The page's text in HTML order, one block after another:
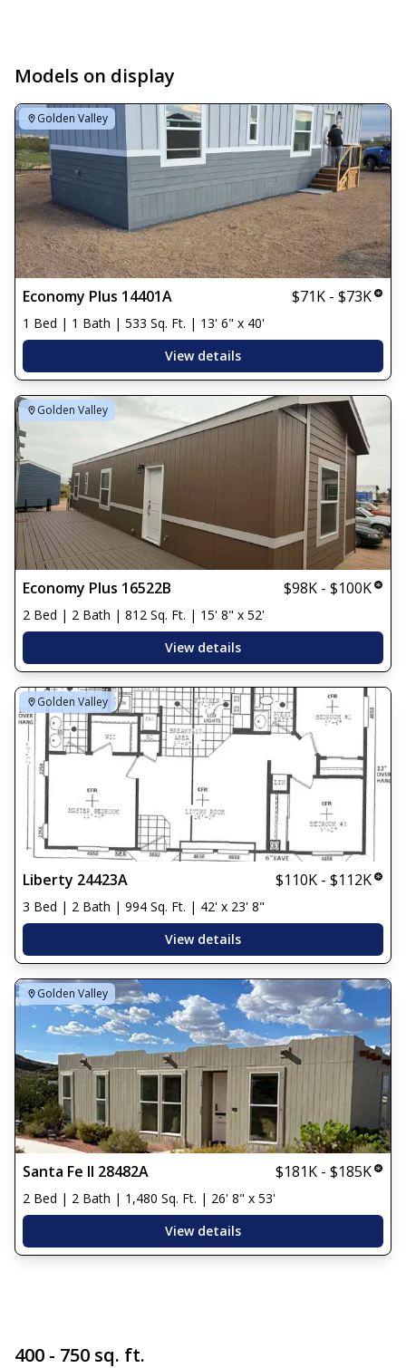
Models on display
Golden Valley
Economy Plus 14401A $71K - $73K
1 Bed | 1 Bath | 533 Sq. Ft. | 13' 6" x 40'
View details
Golden Valley
Economy Plus 16522B $98K - $100K
2 Bed | 2 Bath | 812 Sq. Ft. | 15' 8" x 52'
View details
Golden Valley
Liberty 24423A $110K - $112K
3 Bed | 2 Bath | 994 Sq. Ft. | 42' x 23' 8"
View details
Golden Valley
Santa Fe II 28482A $181K - $185K
2 Bed | 2 Bath | 1,480 Sq. Ft. | 26' 8" x 53'
View details
400 - 750 sq. ft.